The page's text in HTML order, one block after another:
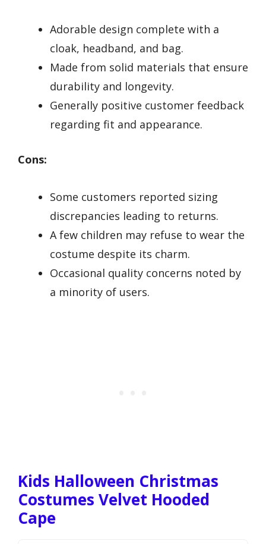
Adorable design complete with a
cloak, headband, and bag.
Made from solid materials that ensure
durability and longevity.
Generally positive customer feedback
regarding fit and appearance.
Cons:
Some customers reported sizing
discrepancies leading to returns.
A few children may refuse to wear the
costume despite its charm.
Occasional quality concerns noted by
a minority of users.
Kids Halloween Christmas
Costumes Velvet Hooded
Cape